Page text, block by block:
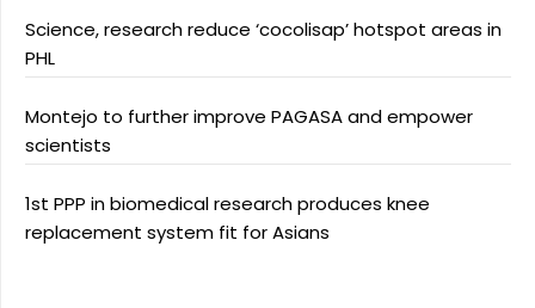
Science, research reduce ‘cocolisap’ hotspot areas in
PHL
Montejo to further improve PAGASA and empower
scientists
1st PPP in biomedical research produces knee
replacement system fit for Asians